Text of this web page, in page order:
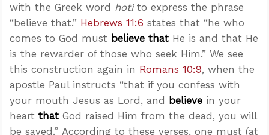
with the Greek word hotito express the phrase
“believe that.” Hebrews 11:6 states that “he who
comes to God must believe that He is and that He
is the rewarder of those who seek Him.” We see
this construction again in Romans 10:9, when the
apostle Paul instructs “that if you confess with
your mouth Jesus as Lord, and believe in your
heart that God raised Him from the dead, you will
be saved.” According to these verses, one must (at